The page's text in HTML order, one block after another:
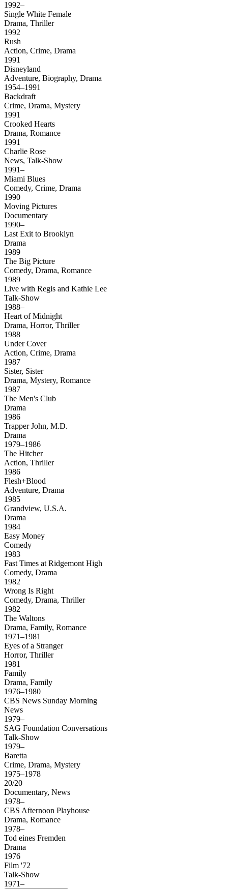
1992–
Single White Female
Drama, Thriller
1992
Rush
Action, Crime, Drama
1991
Disneyland
Adventure, Biography, Drama
1954–1991
Backdraft
Crime, Drama, Mystery
1991
Crooked Hearts
Drama, Romance
1991
Charlie Rose
News, Talk-Show
1991–
Miami Blues
Comedy, Crime, Drama
1990
Moving Pictures
Documentary
1990–
Last Exit to Brooklyn
Drama
1989
The Big Picture
Comedy, Drama, Romance
1989
Live with Regis and Kathie Lee
Talk-Show
1988–
Heart of Midnight
Drama, Horror, Thriller
1988
Under Cover
Action, Crime, Drama
1987
Sister, Sister
Drama, Mystery, Romance
1987
The Men's Club
Drama
1986
Trapper John, M.D.
Drama
1979–1986
The Hitcher
Action, Thriller
1986
Flesh+Blood
Adventure, Drama
1985
Grandview, U.S.A.
Drama
1984
Easy Money
Comedy
1983
Fast Times at Ridgemont High
Comedy, Drama
1982
Wrong Is Right
Comedy, Drama, Thriller
1982
The Waltons
Drama, Family, Romance
1971–1981
Eyes of a Stranger
Horror, Thriller
1981
Family
Drama, Family
1976–1980
CBS News Sunday Morning
News
1979–
SAG Foundation Conversations
Talk-Show
1979–
Baretta
Crime, Drama, Mystery
1975–1978
20/20
Documentary, News
1978–
CBS Afternoon Playhouse
Drama, Romance
1978–
Tod eines Fremden
Drama
1976
Film '72
Talk-Show
1971–